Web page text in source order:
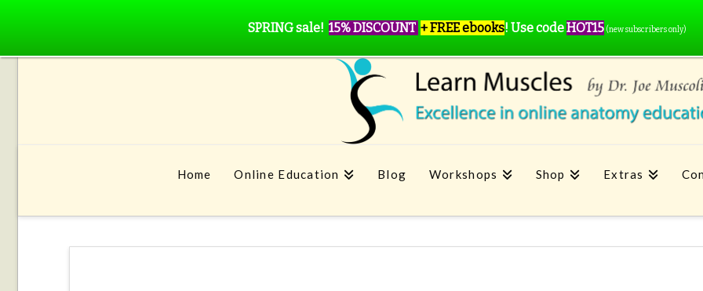
Home Online Education Blog Workshops Shop Extras
SPRING sale! 15% DISCOUNT + FREE ebooks! Use codeHOT15 (new subscribers only)